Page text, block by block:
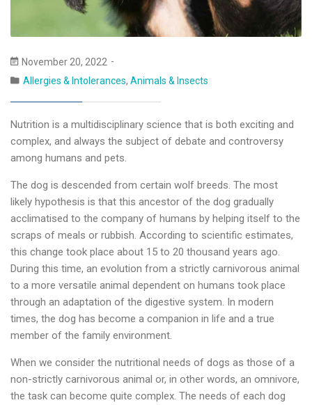
November 20, 2022
Allergies & Intolerances, Animals & Insects
Nutrition is a multidisciplinary science that is both exciting and
complex, and always the subject of debate and controversy
among humans and pets.
The dog is descended from certain wolf breeds. The most
likely hypothesis is that this ancestor of the dog gradually
acclimatised to the company of humans by helping itself to the
scraps of meals or rubbish. According to scientific estimates,
this change took place about 15 to 20 thousand years ago.
During this time, an evolution from a strictly carnivorous animal
to a more versatile animal dependent on humans took place
through an adaptation of the digestive system. In modern
times, the dog has become a companion in life and a true
member of the family environment.
When we consider the nutritional needs of dogs as those of a
non-strictly carnivorous animal or, in other words, an omnivore,
the task can become quite complex. The needs of each dog